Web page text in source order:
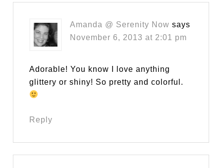
Amanda @ Serenity Now says
November 6, 2013 at 2:01 pm
Adorable! You know I love anything
glittery or shiny! So pretty and colorful.
Reply